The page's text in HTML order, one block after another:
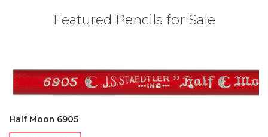
Featured Pencils for Sale
Half Moon 6905